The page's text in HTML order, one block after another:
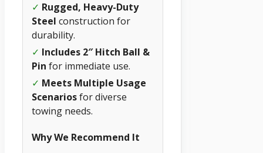
✓ Rugged, Heavy-Duty
Steel construction for
durability.
✓ Includes 2″ Hitch Ball &
Pin for immediate use.
✓ Meets Multiple Usage
Scenariosfor diverse
towing needs.
Why We Recommend It